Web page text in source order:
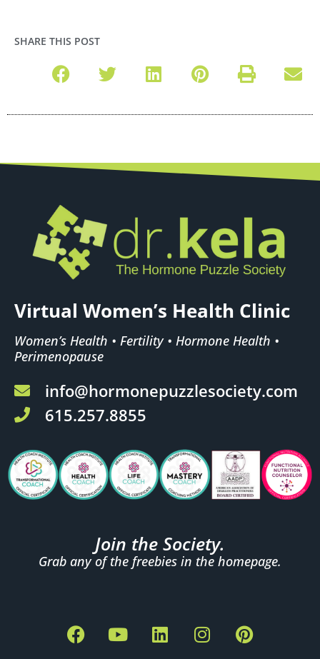
SHARE THIS POST
Virtual Women’s Health Clinic
Women’s Health • Fertility • Hormone Health •
Perimenopause
info@hormonepuzzlesociety.com
615.257.8855
Join the Society.
Grab any of the freebies in the homepage.
F
a
Y
o
L
i
I
n
P
i